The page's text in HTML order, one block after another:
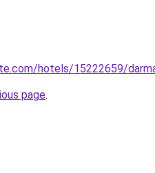
hotels/15222659/
page.